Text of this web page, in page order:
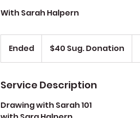
With Sarah Halpern
Ended
n
e
Donation
$40 Sug. Donation
Service Description
Drawing with Sarah 101